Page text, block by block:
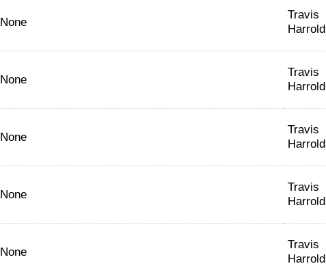
None
Travis
Harrold
None
Travis
Harrold
None
Travis
Harrold
None
Travis
Harrold
None
Travis
Harrold